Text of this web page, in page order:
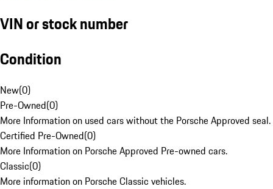
VIN or stock number
Condition
New(0)
Pre-Owned(0)
More Information on used cars without the Porsche Approved seal.
Certified Pre-Owned(0)
More Information on Porsche Approved Pre-owned cars.
Classic(0)
More information on Porsche Classic vehicles.